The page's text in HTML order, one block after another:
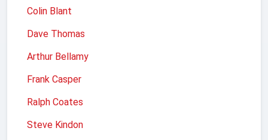
Colin Blant
Dave Thomas
Arthur Bellamy
Frank Casper
Ralph Coates
Steve Kindon